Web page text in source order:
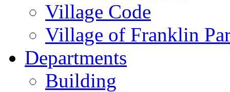
Village Code
Village of Franklin
Departments
Building